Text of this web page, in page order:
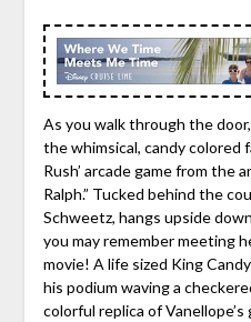
As you walk through the
the whimsical, candy colored
Rush’ arcade game from the
Ralph.” Tucked behind the
Schweetz, hangs upside
you may remember meeting
movie! A life sized King
his podium waving a
colorful replica of